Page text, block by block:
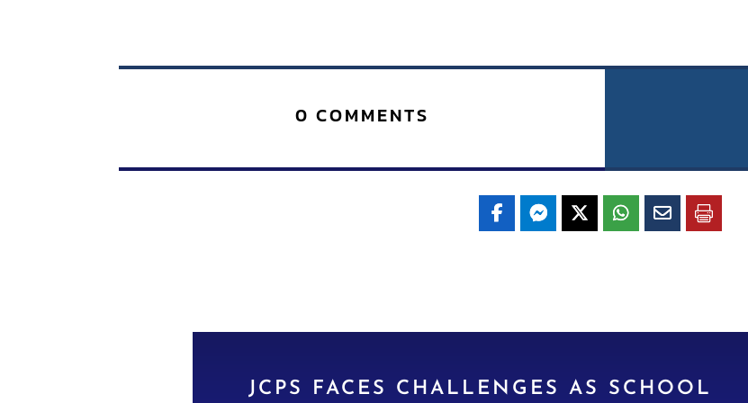
0 COMMENTS
JCPS FACES CHALLENGES AS SCHOOL